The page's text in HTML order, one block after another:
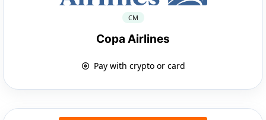
CM
Copa Airlines
Pay with crypto or card